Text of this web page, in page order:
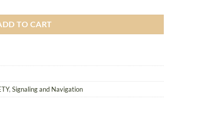
TO CART
, Signaling and Navigation